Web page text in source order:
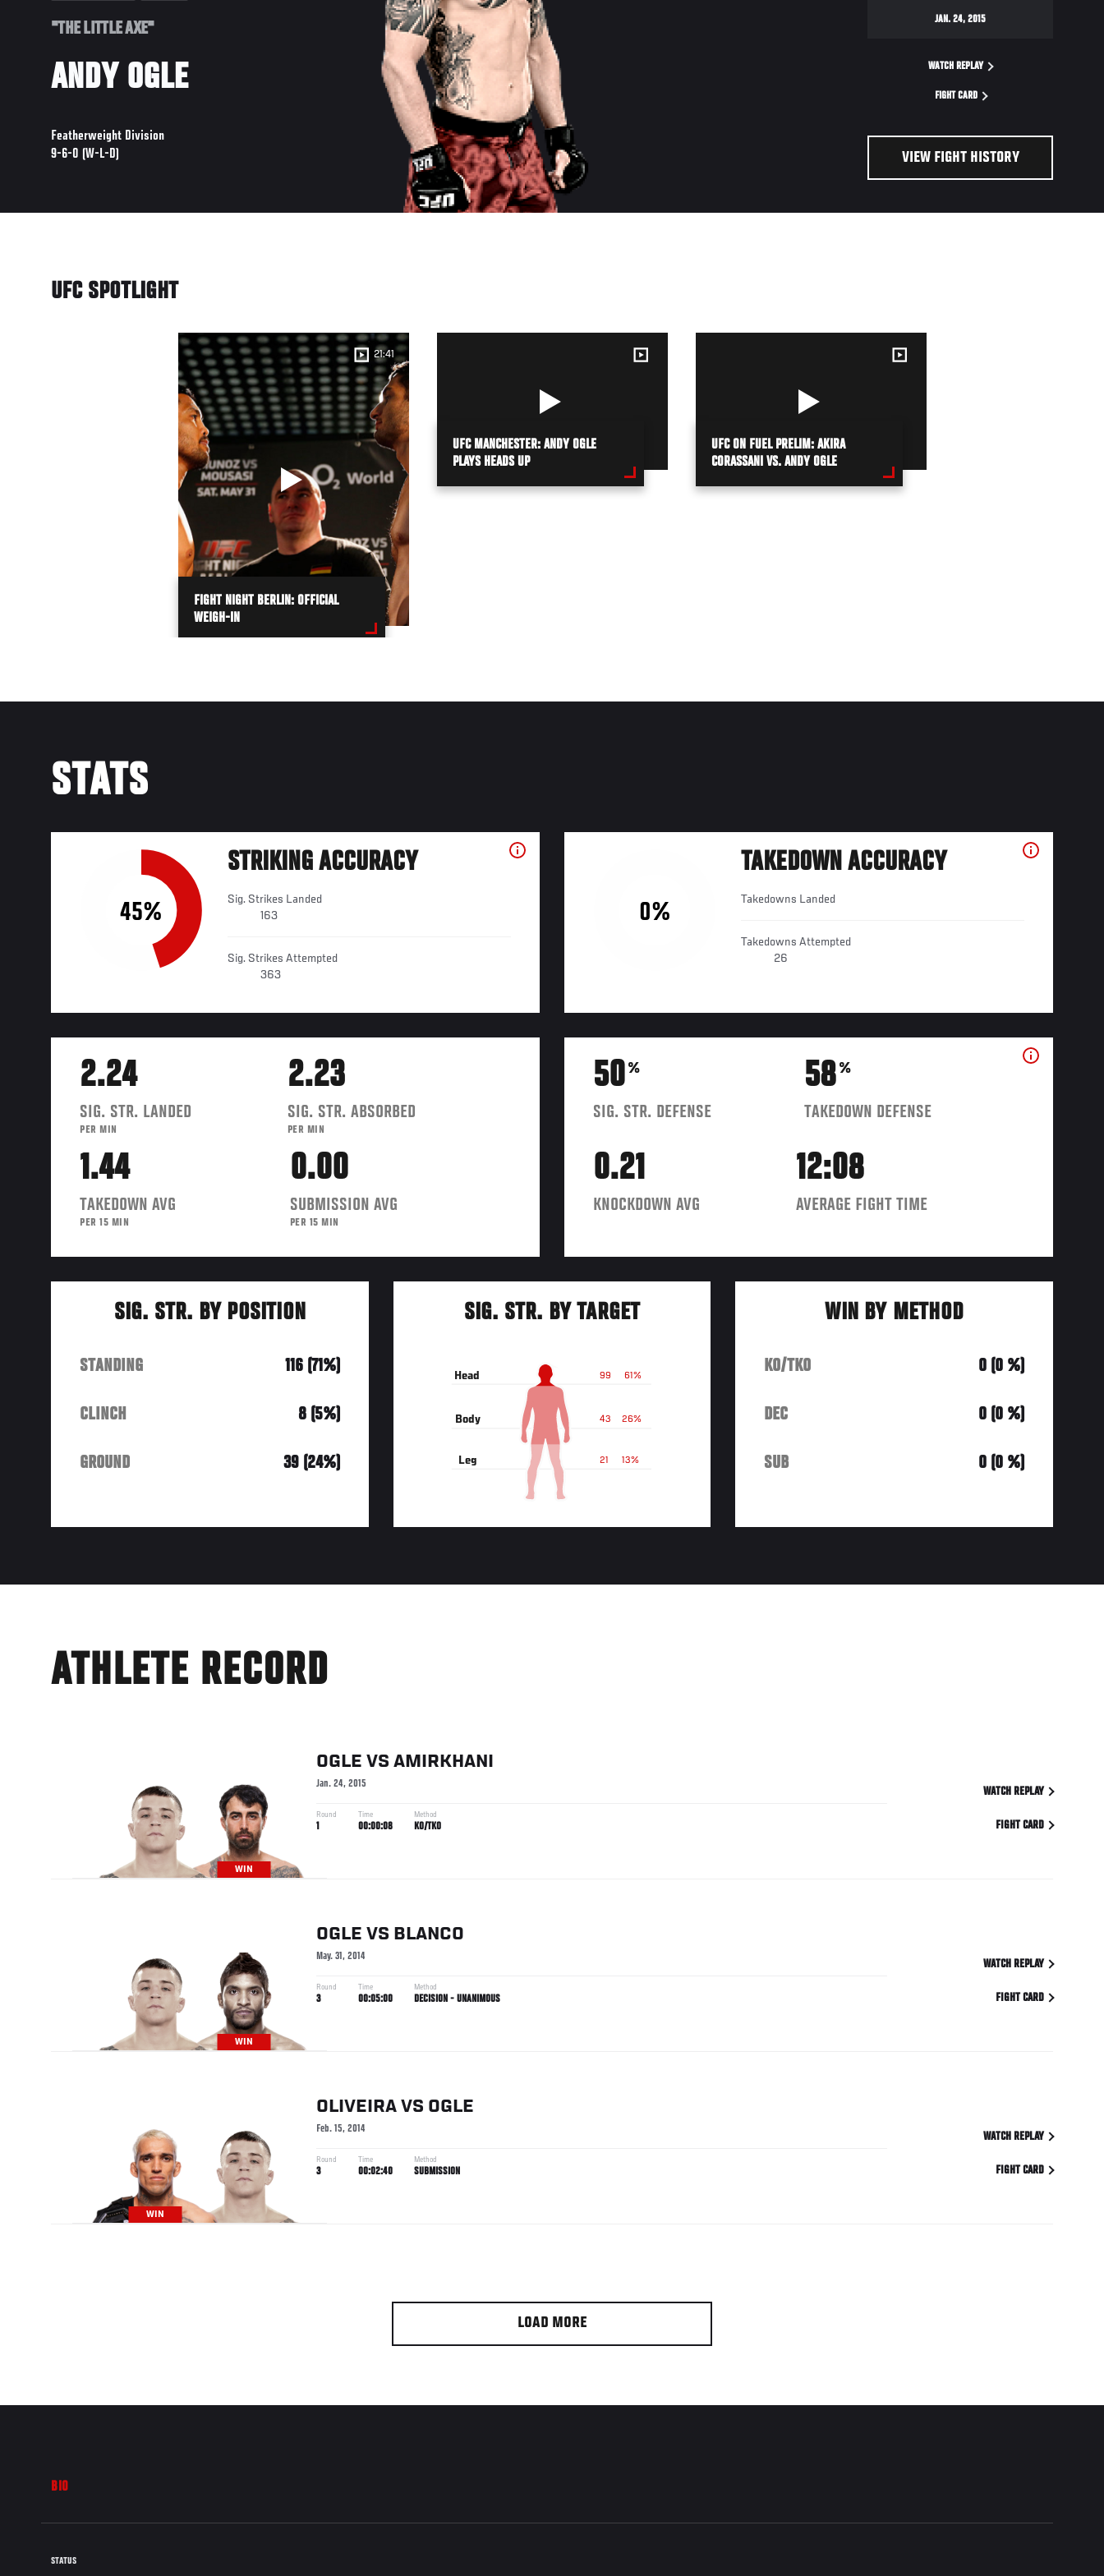
"THE LITTLE AXE"
ANDY OGLE
Featherweight Division
9-6-0 (W-L-D)
JAN. 24, 2015
WATCH REPLAY
FIGHT CARD
VIEW FIGHT HISTORY
UFC SPOTLIGHT
21:41
FIGHT NIGHT BERLIN: OFFICIAL
WEIGH-IN
UFC MANCHESTER: ANDY OGLE
PLAYS HEADS UP
UFC ON FUEL PRELIM: AKIRA
CORASSANI VS. ANDY OGLE
STATS
45%
STRIKING ACCURACY
Sig. Strikes Landed
163
Sig. Strikes Attempted
363
0%
TAKEDOWN ACCURACY
Takedowns Landed
Takedowns Attempted
26
2.24
SIG. STR. LANDED
PER MIN
2.23
SIG. STR. ABSORBED
PER MIN
1.44
TAKEDOWN AVG
PER 15 MIN
0.00
SUBMISSION AVG
PER 15 MIN
50%
SIG. STR. DEFENSE
58%
TAKEDOWN DEFENSE
0.21
KNOCKDOWN AVG
12:08
AVERAGE FIGHT TIME
SIG. STR. BY POSITION
STANDING 116 (71%)
CLINCH 8 (5%)
GROUND 39 (24%)
SIG. STR. BY TARGET
61%
99
Head
26%
43
Body
13%
21
Leg
WIN BY METHOD
KO/TKO 0 (0 %)
DEC 0 (0 %)
SUB 0 (0 %)
ATHLETE RECORD
WIN
OGLE VS AMIRKHANI
Jan. 24, 2015
Round
1
Time
00:00:08
Method
KO/TKO
WATCH REPLAY
FIGHT CARD
WIN
OGLE VS BLANCO
May. 31, 2014
Round
3
Time
00:05:00
Method
DECISION - UNANIMOUS
WATCH REPLAY
FIGHT CARD
WIN
OLIVEIRA VS OGLE
Feb. 15, 2014
Round
3
Time
00:02:40
Method
SUBMISSION
WATCH REPLAY
FIGHT CARD
LOAD MORE
BIO
STATUS